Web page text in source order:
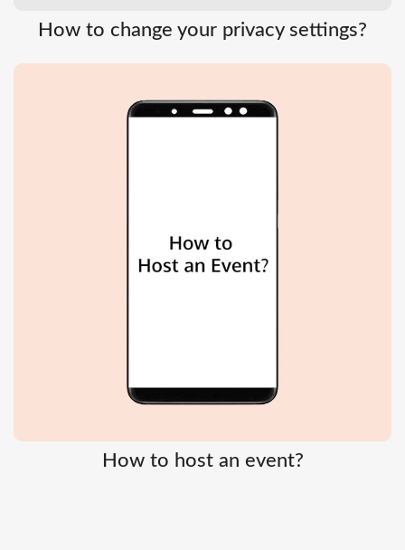
How to change your privacy settings?
How to host an event?